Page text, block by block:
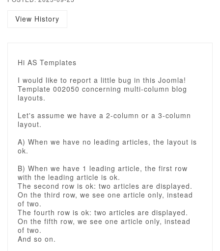
View History
Hi AS Templates
I would like to report a little bug in this Joomla!
Template 002050 concerning multi-column blog
layouts.
Let's assume we have a 2-column or a 3-column
layout.
A) When we have no leading articles, the layout is
ok.
B) When we have 1 leading article, the first row
with the leading article is ok.
The second row is ok: two articles are displayed.
On the third row, we see one article only, instead
of two.
The fourth row is ok: two articles are displayed.
On the fifth row, we see one article only, instead
of two.
And so on.